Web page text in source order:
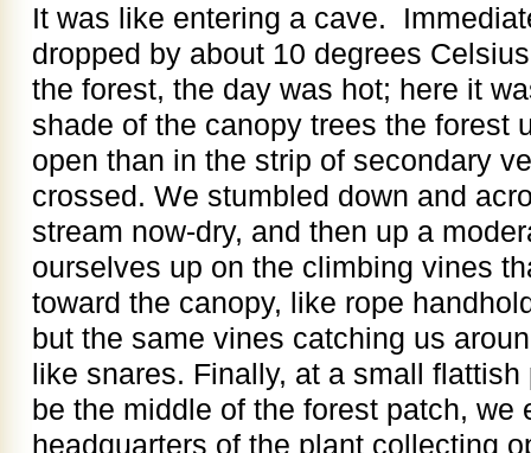
It was like entering a cave.
dropped by about 10 degrees
the forest, the day was hot; here it
shade of the canopy trees the forest
open than in the strip of secondary
crossed. We stumbled down and
stream now-dry, and then up a
ourselves up on the climbing vines
toward the canopy, like rope
but the same vines catching us
like snares. Finally, at a small
be the middle of the forest patch, we
headquarters of the plant collecting